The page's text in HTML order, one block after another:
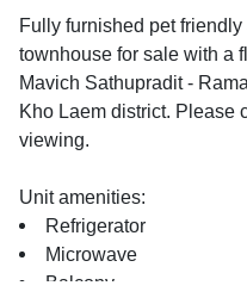
Fully furnished pet
townhouse for sale with a
Mavich Sathupradit -
Kho Laem district. Please
viewing.
Unit amenities:
Refrigerator
Microwave
Balcony